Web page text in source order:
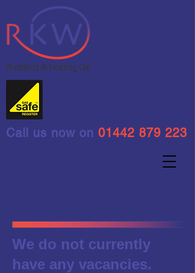
Call us now on 01442 879 223
We do not currently
have any vacancies.